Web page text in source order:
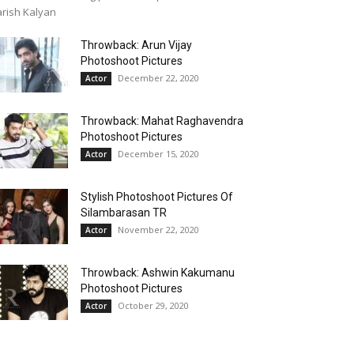
Kalyan
Throwback: Arun Vijay
Photoshoot Pictures
Actor December 22, 2020
Throwback: Mahat Raghavendra
Photoshoot Pictures
Actor December 15, 2020
Stylish Photoshoot Pictures Of
Silambarasan TR
Actor November 22, 2020
Throwback: Ashwin Kakumanu
Photoshoot Pictures
Actor October 29, 2020